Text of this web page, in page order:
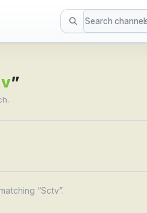
Sctv
”
“Sctv”.